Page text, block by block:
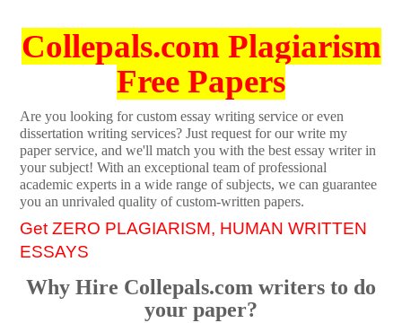
Collepals.com Plagiarism
Free Papers
Are you looking for custom essay writing service or even
dissertation writing services? Just request for our write my
paper service, and we'll match you with the best essay writer in
your subject! With an exceptional team of professional
academic experts in a wide range of subjects, we can guarantee
you an unrivaled quality of custom-written papers.
Get ZERO PLAGIARISM, HUMAN WRITTEN
ESSAYS
Why Hire Collepals.com writers to do
your paper?